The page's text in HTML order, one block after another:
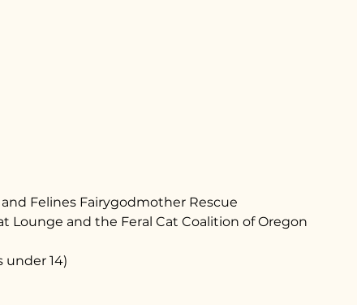
Felines Fairygodmother Rescue
and the Feral Cat Coalition of Oregon
14)